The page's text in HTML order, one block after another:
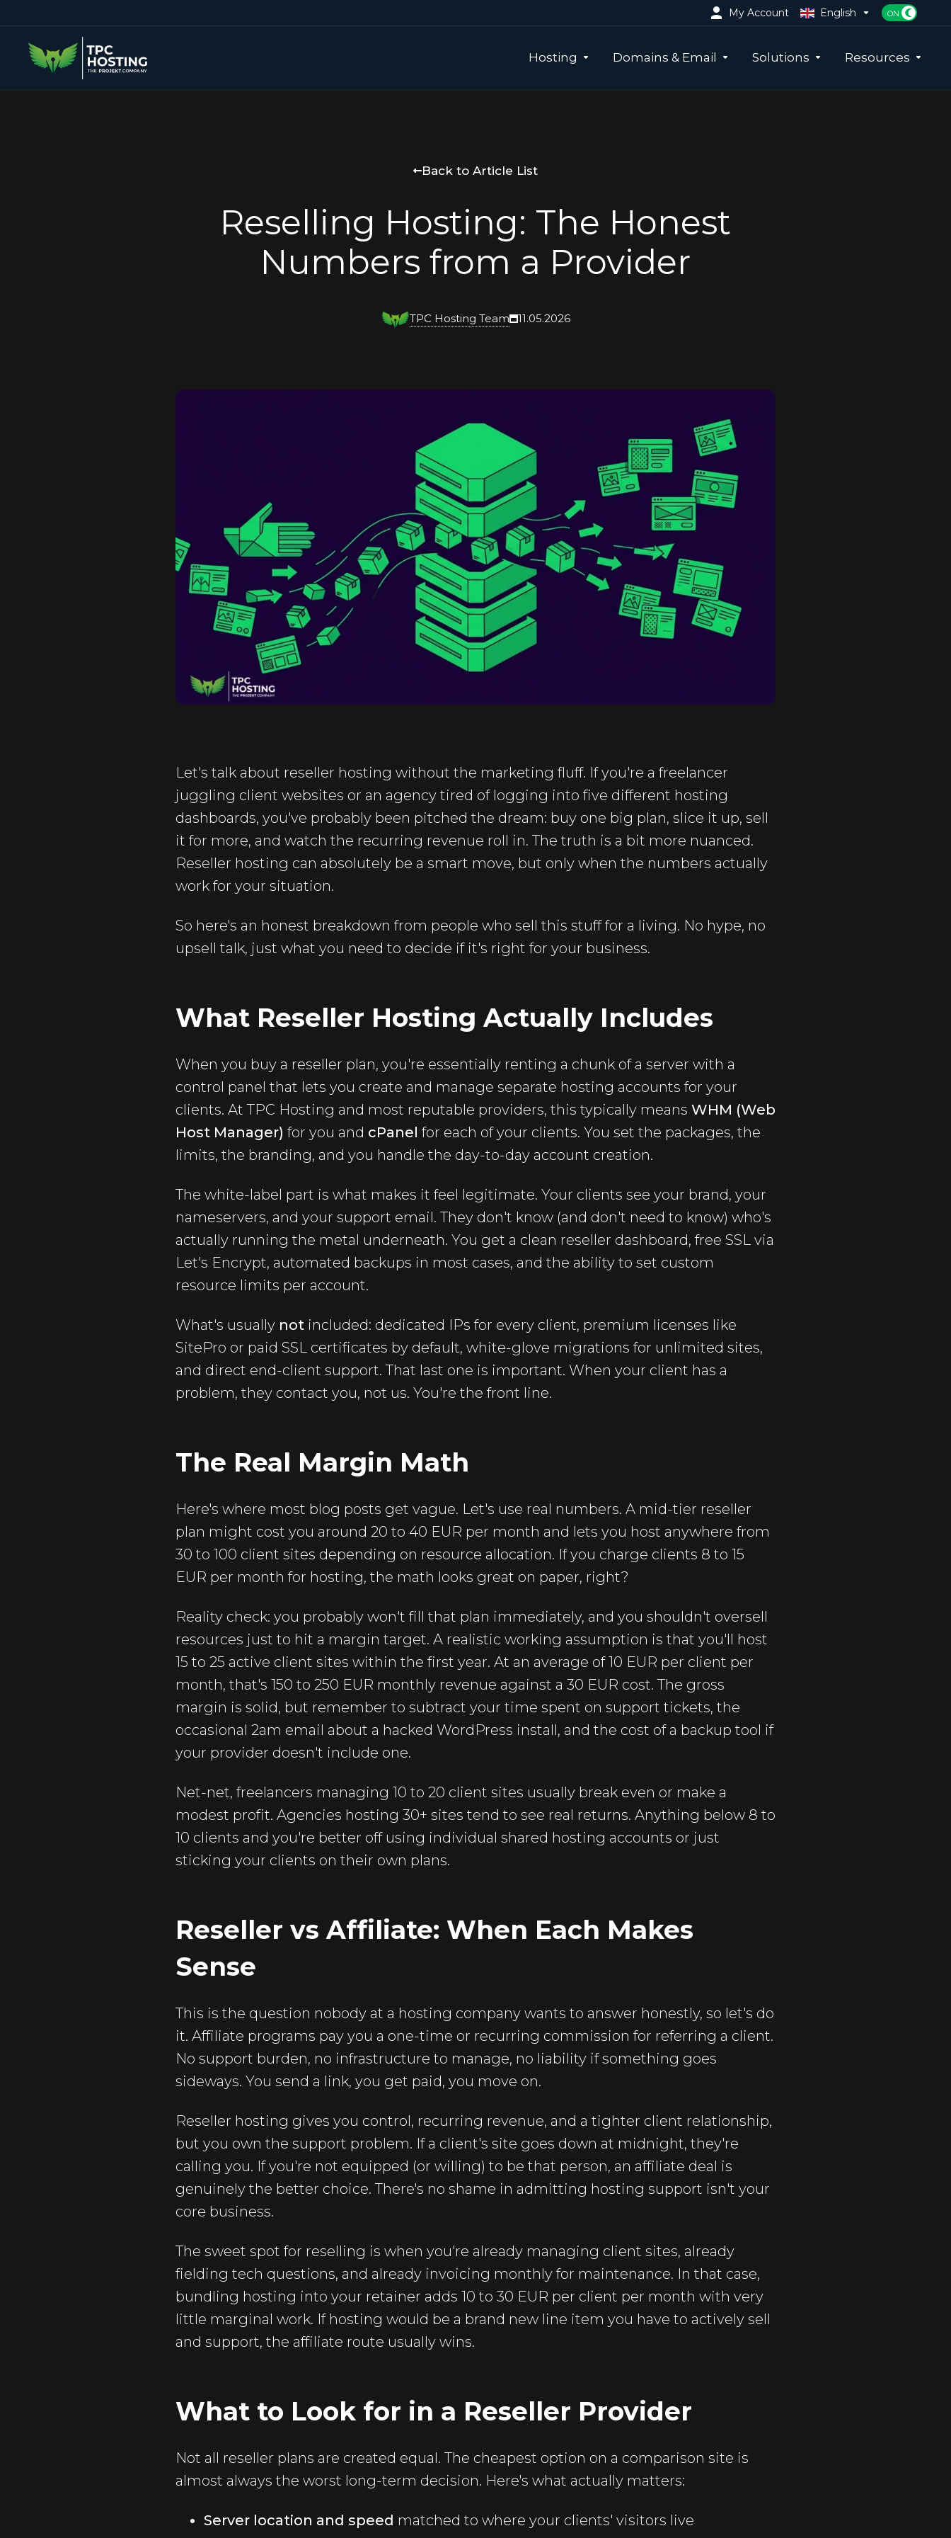
My Account English
Hosting Domains & Email Solutions Resources
Back to Article List
Reselling Hosting: The Honest
Numbers from a Provider
TPC Hosting Team 11.05.2026
Let's talk about reseller hosting without the marketing fluff. If you're a freelancer
juggling client websites or an agency tired of logging into five different hosting
dashboards, you've probably been pitched the dream: buy one big plan, slice it up, sell
it for more, and watch the recurring revenue roll in. The truth is a bit more nuanced.
Reseller hosting can absolutely be a smart move, but only when the numbers actually
work for your situation.
So here's an honest breakdown from people who sell this stuff for a living. No hype, no
upsell talk, just what you need to decide if it's right for your business.
What Reseller Hosting Actually Includes
When you buy a reseller plan, you're essentially renting a chunk of a server with a
control panel that lets you create and manage separate hosting accounts for your
clients. At TPC Hosting and most reputable providers, this typically means WHM (Web
Host Manager) for you and cPanel for each of your clients. You set the packages, the
limits, the branding, and you handle the day-to-day account creation.
The white-label part is what makes it feel legitimate. Your clients see your brand, your
nameservers, and your support email. They don't know (and don't need to know) who's
actually running the metal underneath. You get a clean reseller dashboard, free SSL via
Let's Encrypt, automated backups in most cases, and the ability to set custom
resource limits per account.
What's usually not included: dedicated IPs for every client, premium licenses like
SitePro or paid SSL certificates by default, white-glove migrations for unlimited sites,
and direct end-client support. That last one is important. When your client has a
problem, they contact you, not us. You're the front line.
The Real Margin Math
Here's where most blog posts get vague. Let's use real numbers. A mid-tier reseller
plan might cost you around 20 to 40 EUR per month and lets you host anywhere from
30 to 100 client sites depending on resource allocation. If you charge clients 8 to 15
EUR per month for hosting, the math looks great on paper, right?
Reality check: you probably won't fill that plan immediately, and you shouldn't oversell
resources just to hit a margin target. A realistic working assumption is that you'll host
15 to 25 active client sites within the first year. At an average of 10 EUR per client per
month, that's 150 to 250 EUR monthly revenue against a 30 EUR cost. The gross
margin is solid, but remember to subtract your time spent on support tickets, the
occasional 2am email about a hacked WordPress install, and the cost of a backup tool if
your provider doesn't include one.
Net-net, freelancers managing 10 to 20 client sites usually break even or make a
modest profit. Agencies hosting 30+ sites tend to see real returns. Anything below 8 to
10 clients and you're better off using individual shared hosting accounts or just
sticking your clients on their own plans.
Reseller vs Affiliate: When Each Makes
Sense
This is the question nobody at a hosting company wants to answer honestly, so let's do
it. Affiliate programs pay you a one-time or recurring commission for referring a client.
No support burden, no infrastructure to manage, no liability if something goes
sideways. You send a link, you get paid, you move on.
Reseller hosting gives you control, recurring revenue, and a tighter client relationship,
but you own the support problem. If a client's site goes down at midnight, they're
calling you. If you're not equipped (or willing) to be that person, an affiliate deal is
genuinely the better choice. There's no shame in admitting hosting support isn't your
core business.
The sweet spot for reselling is when you're already managing client sites, already
fielding tech questions, and already invoicing monthly for maintenance. In that case,
bundling hosting into your retainer adds 10 to 30 EUR per client per month with very
little marginal work. If hosting would be a brand new line item you have to actively sell
and support, the affiliate route usually wins.
What to Look for in a Reseller Provider
Not all reseller plans are created equal. The cheapest option on a comparison site is
almost always the worst long-term decision. Here's what actually matters:
Server location and speed matched to where your clients' visitors live